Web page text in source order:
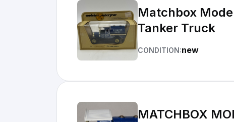
Matchbox
Tanker Truck
CONDITION:new
MATCHBOX